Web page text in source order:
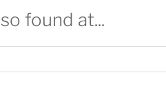
found at...